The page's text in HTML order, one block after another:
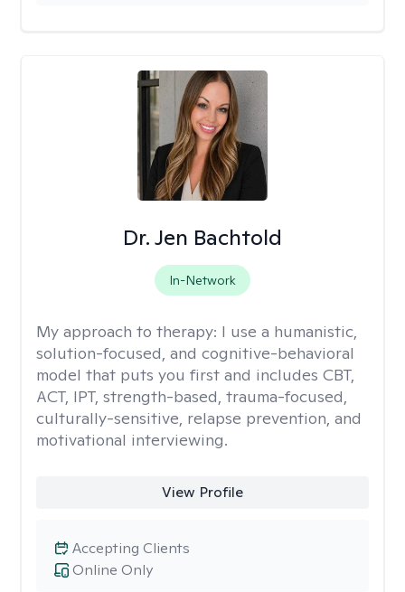
Dr. Jen Bachtold
In-Network
My approach to therapy: I use a humanistic,
solution-focused, and cognitive-behavioral
model that puts you first and includes CBT,
ACT, IPT, strength-based, trauma-focused,
culturally-sensitive, relapse prevention, and
motivational interviewing.
View Profile
Online Only
Accepting Clients